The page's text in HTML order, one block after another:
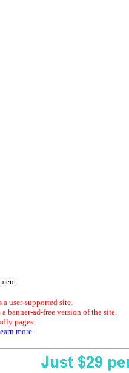
user-supported site.
banner-ad-free version of the site,
pages.
more.